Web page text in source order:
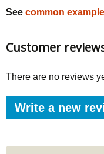
See common
Customer
There are no reviews
Write a new